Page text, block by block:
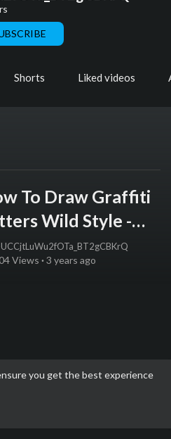
you get the best experience
Shorts Liked videos
To Draw Graffiti
Wild Style -
Tutorial
Views ·3 years ago